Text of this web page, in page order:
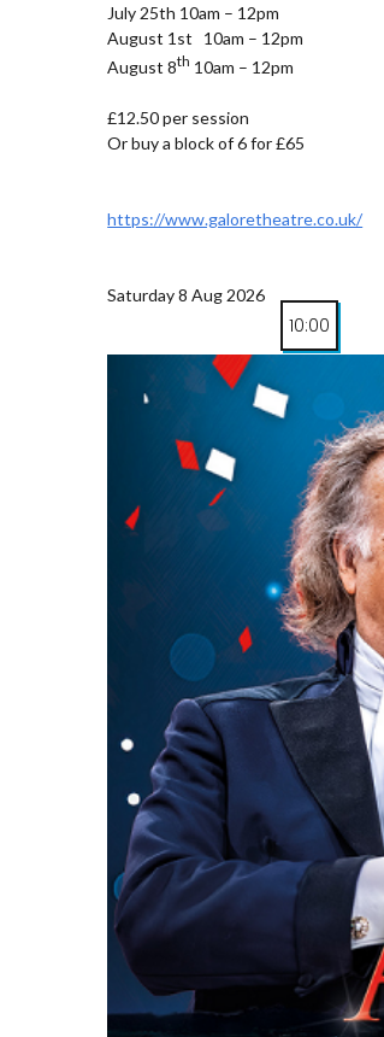
July 25th 10am – 12pm
August 1st 10am – 12pm
August 8th 10am – 12pm
£12.50 per session
Or buy a block of 6 for £65
https://www.galoretheatre.co.uk/
Saturday 8 Aug 2026
10:00